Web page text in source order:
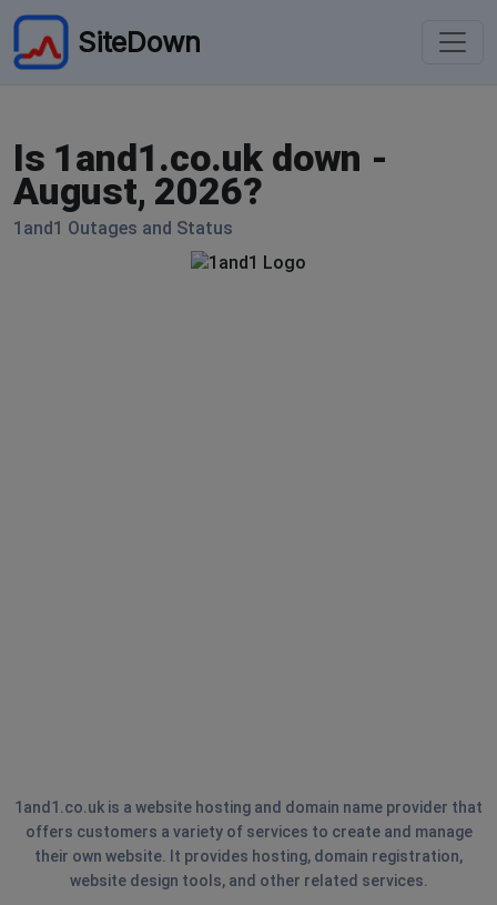
SiteDown
Is 1and1.co.uk down -
August, 2026?
1and1 Outages and Status
1and1.co.uk is a website hosting and domain name provider that
offers customers a variety of services to create and manage
their own website. It provides hosting, domain registration,
website design tools, and other related services.